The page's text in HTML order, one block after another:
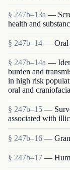
§ 247b–13a —
health and
§ 247b–14 — Oral
§ 247b–14a —
burden and
in high risk
oral and
§ 247b–15 —
associated with
§ 247b–16 —
§ 247b–17 —